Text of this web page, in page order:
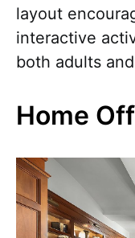
layout
interactive
both adults
Home